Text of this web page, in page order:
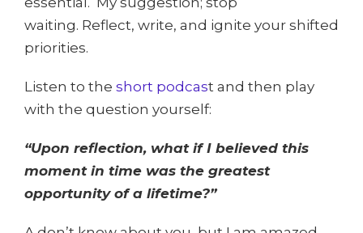
waiting. Reflect, write, and ignite your shifted
priorities.
Listen to the short podcast and then play
with the question yourself:
“Upon reflection, what if I believed this
moment in time was the greatest
opportunity of a lifetime?”